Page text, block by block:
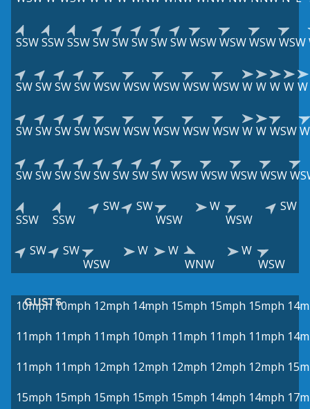
SSWSSWSSWSWSWSWSWSWWSWWSWWSWWSW
SWSWSWSWWSWWSWWSWWSWWSWW W W W W
SWSWSWSWWSWWSWWSWWSWWSWW W WSW
SWSWSWSWSWSWSWSWWSWWSWWSWWSW
SSW SSW
SW
SW
WSW
W
WSW
SW
SW
SW
WSW
W
W
WNW
W
WSW
GUSTS
10mph 10mph 12mph 14mph 15mph 15mph 15mph
11mph 11mph 11mph 10mph 11mph 11mph 11mph
11mph 11mph 12mph 12mph 12mph 12mph 12mph
15mph 15mph 15mph 15mph 15mph 14mph 14mph